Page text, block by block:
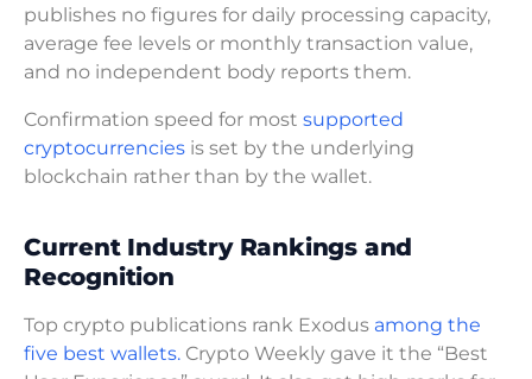
publishes no figures for daily processing capacity,
average fee levels or monthly transaction value,
and no independent body reports them.
Confirmation speed for most supported
cryptocurrencies is set by the underlying
blockchain rather than by the wallet.
Current Industry Rankings and
Recognition
Top crypto publications rank Exodus among the
five best wallets. Crypto Weekly gave it the “Best